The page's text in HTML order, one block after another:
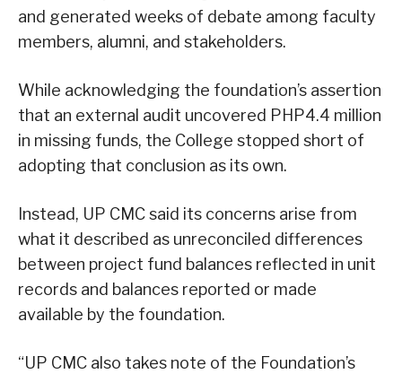
and generated weeks of debate among faculty
members, alumni, and stakeholders.
While acknowledging the foundation’s assertion
that an external audit uncovered PHP4.4 million
in missing funds, the College stopped short of
adopting that conclusion as its own.
Instead, UP CMC said its concerns arise from
what it described as unreconciled differences
between project fund balances reflected in unit
records and balances reported or made
available by the foundation.
“UP CMC also takes note of the Foundation’s